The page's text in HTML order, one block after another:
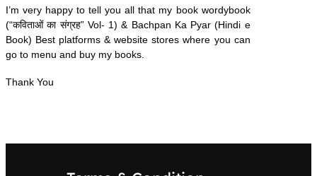
I’m very happy to tell you all that my book wordybook
(“कविताओं का संग्रह” Vol- 1)& Bachpan Ka Pyar (Hindi e
Book) Best platforms & website stores where you can
go to menu and buy my books.
Thank You